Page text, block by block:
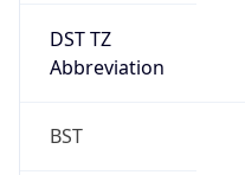
DST TZ
Abbreviation
BST